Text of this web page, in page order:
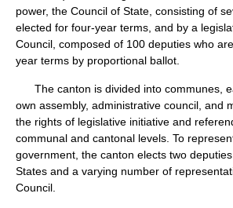
power, the Council of State, consisting of
elected for four-year terms, and by a
Council, composed of 100 deputies who
year terms by proportional ballot.
The canton is divided into communes,
own assembly, administrative council, and
the rights of legislative initiative and
communal and cantonal levels. To
government, the canton elects two
States and a varying number of
Council.